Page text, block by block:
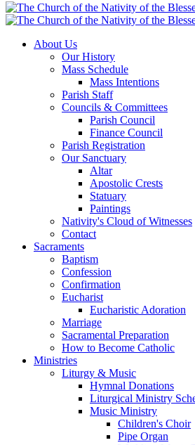
About Us
Our History
Mass Schedule
Mass Intentions
Parish Staff
Councils & Committees
Parish Council
Finance Council
Parish Registration
Our Sanctuary
Altar
Apostolic Crests
Statuary
Paintings
Nativity's Cloud of Witnesses
Contact
Sacraments
Baptism
Confession
Confirmation
Eucharist
Eucharistic Adoration
Marriage
Sacramental Preparation
How to Become Catholic
Ministries
Liturgy & Music
Hymnal Donations
Liturgical Ministry
Music Ministry
Children's Choir
Pipe Organ